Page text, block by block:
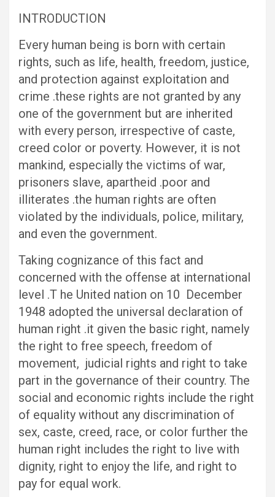
INTRODUCTION
Every human being is born with certain
rights, such as life, health, freedom, justice,
and protection against exploitation and
crime .these rights are not granted by any
one of the government but are inherited
with every person, irrespective of caste,
creed color or poverty. However, it is not
mankind, especially the victims of war,
prisoners slave, apartheid .poor and
illiterates .the human rights are often
violated by the individuals, police, military,
and even the government.
Taking cognizance of this fact and
concerned with the offense at international
level .T he United nation on 10 December
1948 adopted the universal declaration of
human right .it given the basic right, namely
the right to free speech, freedom of
movement, judicial rights and right to take
part in the governance of their country. The
social and economic rights include the right
of equality without any discrimination of
sex, caste, creed, race, or color further the
human right includes the right to live with
dignity, right to enjoy the life, and right to
pay for equal work.